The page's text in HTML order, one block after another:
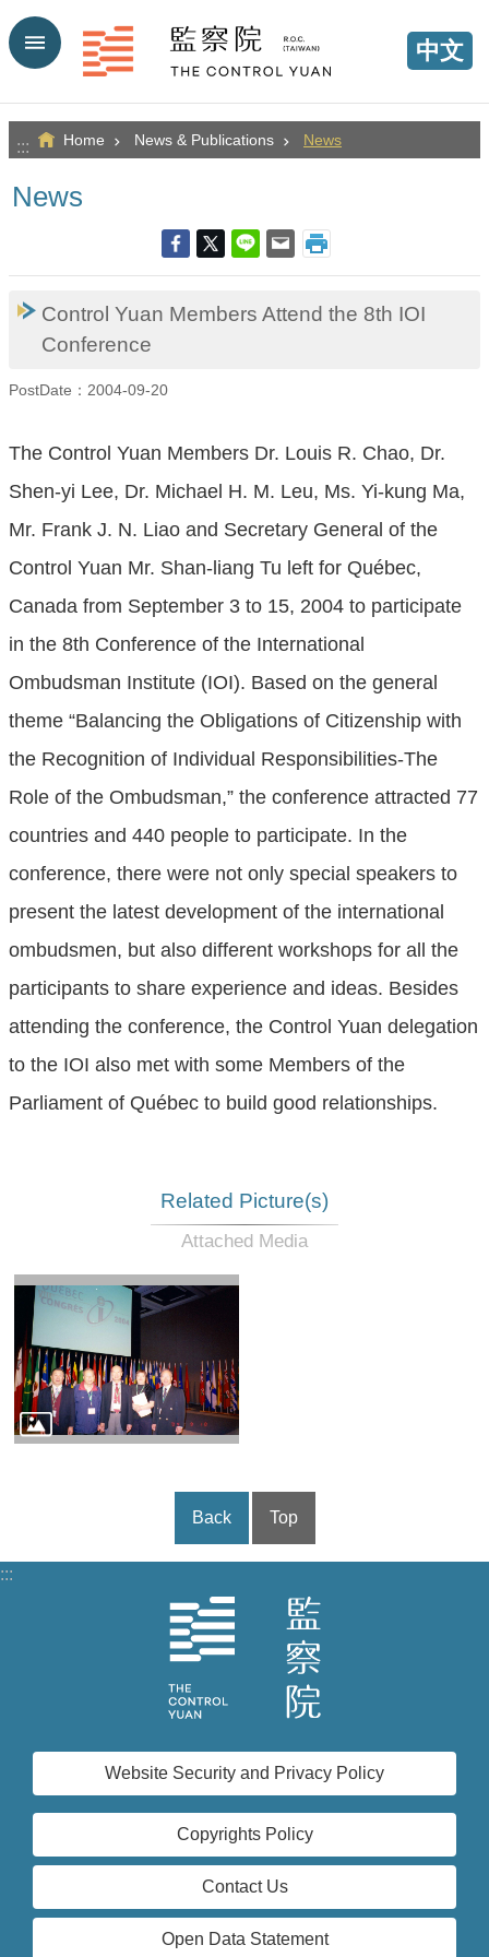
Go TO Content
中文
::: Home News & Publications News
News
Control Yuan Members Attend the 8th IOI
Conference
PostDate：2004-09-20
The Control Yuan Members Dr. Louis R. Chao, Dr.
Shen-yi Lee, Dr. Michael H. M. Leu, Ms. Yi-kung Ma,
Mr. Frank J. N. Liao and Secretary General of the
Control Yuan Mr. Shan-liang Tu left for Québec,
Canada from September 3 to 15, 2004 to participate
in the 8th Conference of the International
Ombudsman Institute (IOI). Based on the general
theme “Balancing the Obligations of Citizenship with
the Recognition of Individual Responsibilities-The
Role of the Ombudsman,” the conference attracted 77
countries and 440 people to participate. In the
conference, there were not only special speakers to
present the latest development of the international
ombudsmen, but also different workshops for all the
participants to share experience and ideas. Besides
attending the conference, the Control Yuan delegation
to the IOI also met with some Members of the
Parliament of Québec to build good relationships.
Related Picture(s)
Back Top
:::
Website Security and Privacy Policy
Copyrights Policy
Contact Us
Open Data Statement